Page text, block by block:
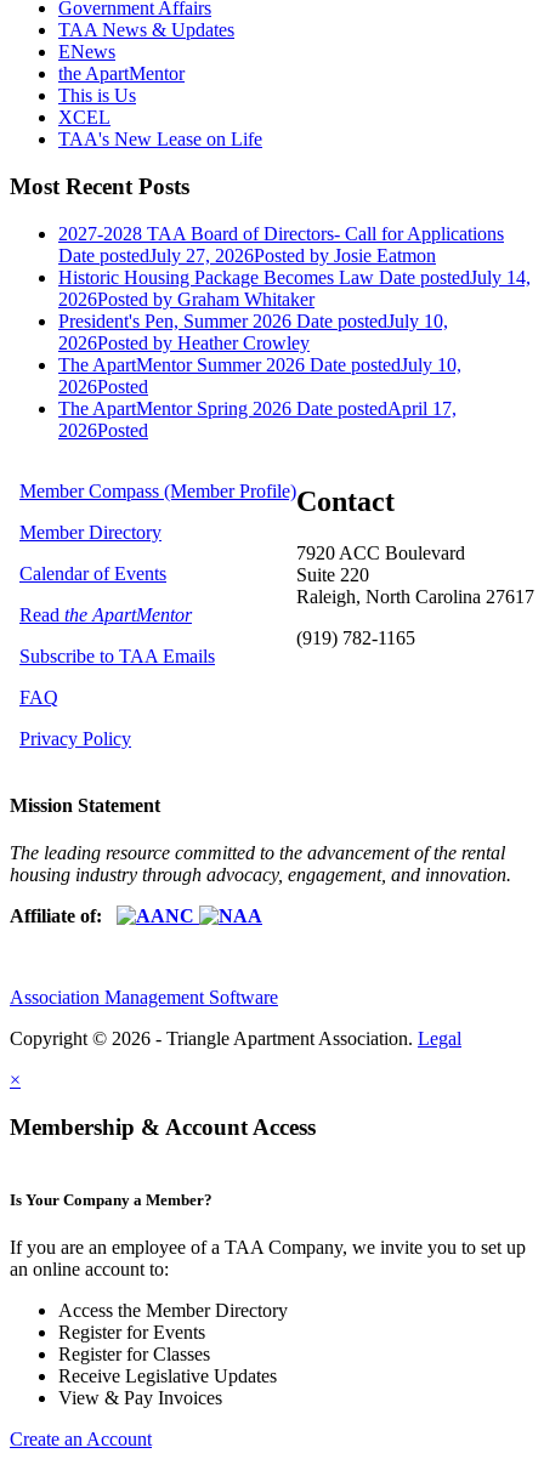
Government Affairs
TAA News & Updates
ENews
the ApartMentor
This is Us
XCEL
TAA's New Lease on Life
Most Recent Posts
2027-2028 TAA Board of Directors- Call for Applications
Date postedJuly 27, 2026Posted by Josie Eatmon
Historic Housing Package Becomes Law Date postedJuly 14,
2026Posted by Graham Whitaker
President's Pen, Summer 2026 Date postedJuly 10,
2026Posted by Heather Crowley
The ApartMentor Summer 2026 Date postedJuly 10,
2026Posted
The ApartMentor Spring 2026 Date postedApril 17,
2026Posted
Contact
7920 ACC Boulevard
Suite 220
Raleigh, North Carolina 27617
(919) 782-1165
Member Compass (Member Profile)
Member Directory
Calendar of Events
Read the ApartMentor
Subscribe to TAA Emails
FAQ
Privacy Policy
Mission Statement
The leading resource committed to the advancement of the rental
housing industry through advocacy, engagement, and innovation.
Affiliate of:
Association Management Software
Copyright © 2026 - Triangle Apartment Association. Legal
×
Membership & Account Access
Is Your Company a Member?
If you are an employee of a TAA Company, we invite you to set up
an online account to:
Access the Member Directory
Register for Events
Register for Classes
Receive Legislative Updates
View & Pay Invoices
Create an Account